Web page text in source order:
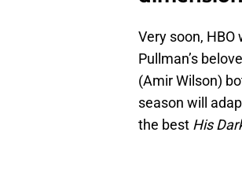
Very soon,
Pullman’s
(Amir Wilson)
season will
the best His